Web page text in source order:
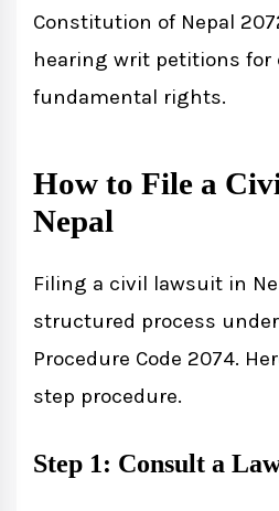
Constitution of Nepal
hearing writ petitions for
fundamental rights.
How to File a
Nepal
Filing a civil lawsuit in
structured process
Procedure Code 2074.
step procedure.
Step 1: Consult a